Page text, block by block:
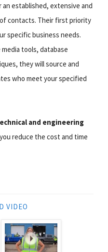
established, extensive and
contacts. Their first priority
specific business needs.
tools, database
they will source and
who meet your specified
and engineering
reduce the cost and time
VIDEO